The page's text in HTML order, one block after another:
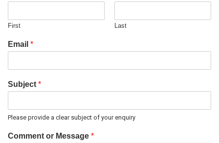
First Last
Email *
Subject *
Please provide a clear subject of your enquiry
Comment or Message *